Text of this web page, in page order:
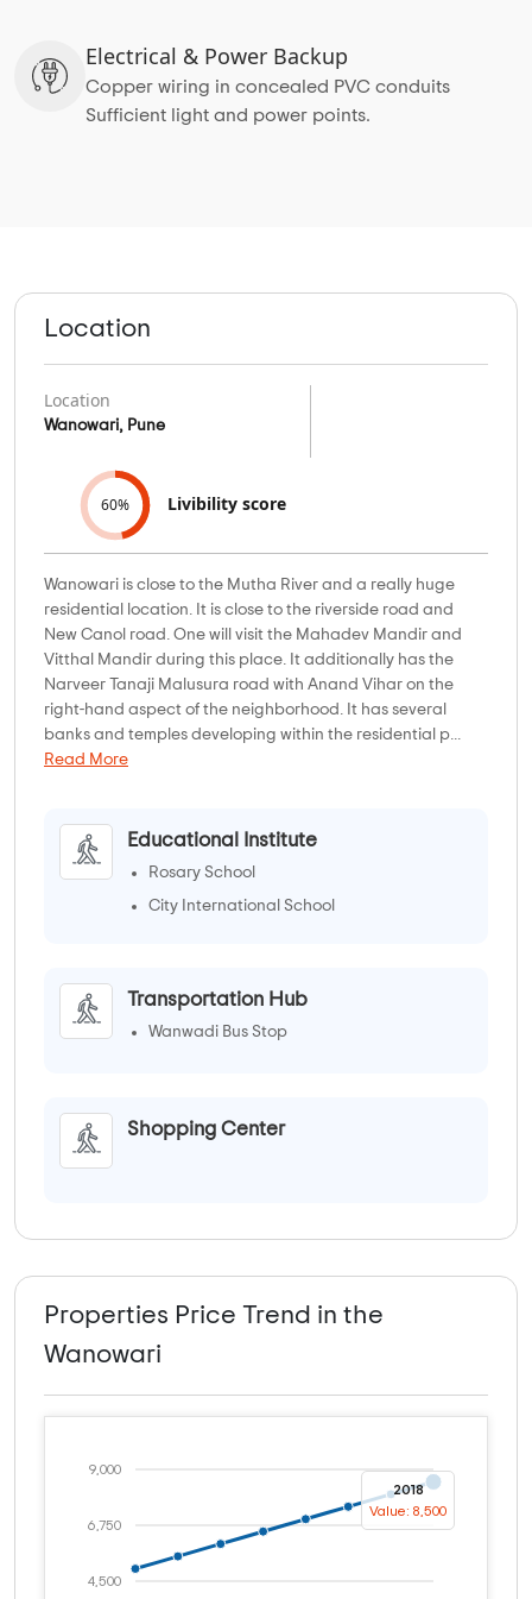
Electrical & Power Backup
Copper wiring in concealed PVC conduits
Sufficient light and power points.
Location
Location
Wanowari, Pune
60% Livibility score
Wanowari is close to the Mutha River and a really huge
residential location. It is close to the riverside road and
New Canol road. One will visit the Mahadev Mandir and
Vitthal Mandir during this place. It additionally has the
Narveer Tanaji Malusura road with Anand Vihar on the
right-hand aspect of the neighborhood. It has several
banks and temples developing within the residential p...
Read More
Educational Institute
Rosary School
City International School
Transportation Hub
Wanwadi Bus Stop
Shopping Center
Properties Price Trend in the
Wanowari
4,500
6,750
9,000
2018
Value: 8,500